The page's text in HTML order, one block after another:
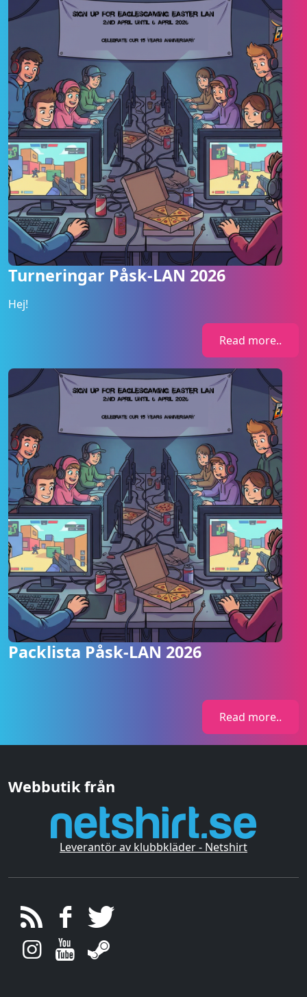
Turneringar Påsk-LAN 2026
Hej!
Read more..
Packlista Påsk-LAN 2026
Read more..
Webbutik från
Leverantör av klubbkläder - Netshirt